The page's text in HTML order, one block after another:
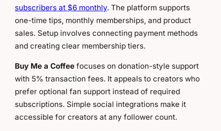
subscribers at $6 monthly. The platform supports
one-time tips, monthly memberships, and product
sales. Setup involves connecting payment methods
and creating clear membership tiers.
Buy Me a Coffee focuses on donation-style support
with 5% transaction fees. It appeals to creators who
prefer optional fan support instead of required
subscriptions. Simple social integrations make it
accessible for creators at any follower count.